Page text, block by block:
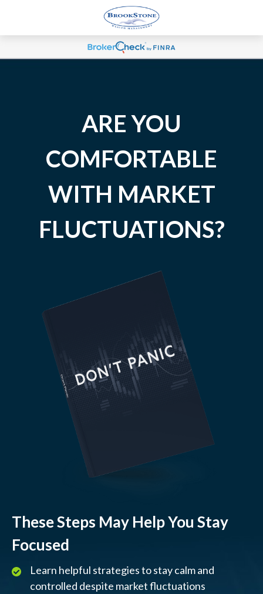
ARE YOU
COMFORTABLE
WITH MARKET
FLUCTUATIONS?
These Steps May Help You Stay
Focused
Learn helpful strategies to stay calm and
controlled despite market fluctuations